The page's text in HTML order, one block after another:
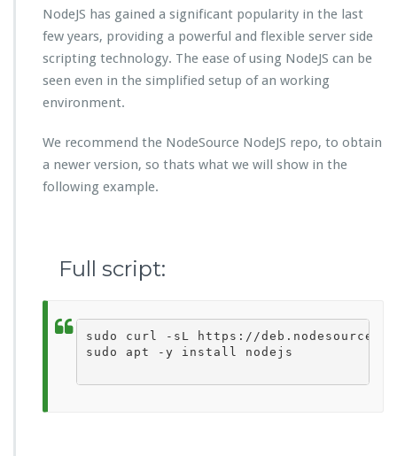
NodeJS has gained a significant popularity in the last
few years, providing a powerful and flexible server side
scripting technology. The ease of using NodeJS can be
seen even in the simplified setup of an working
environment.
We recommend the NodeSource NodeJS repo, to obtain
a newer version, so thats what we will show in the
following example.
Full script:
sudo curl -sL https://
sudo apt -y install nodejs